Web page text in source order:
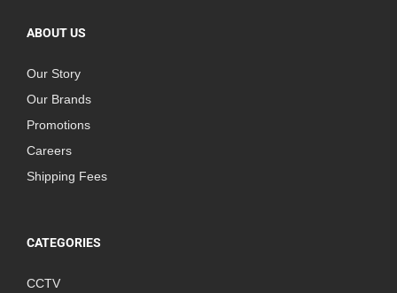
ABOUT US
Our Story
Our Brands
Promotions
Careers
Shipping Fees
CATEGORIES
CCTV